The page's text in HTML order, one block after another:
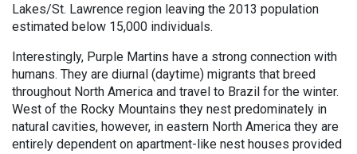
Lakes/St. Lawrence region leaving the 2013 population
estimated below 15,000 individuals.
Interestingly, Purple Martins have a strong connection with
humans. They are diurnal (daytime) migrants that breed
throughout North America and travel to Brazil for the winter.
West of the Rocky Mountains they nest predominately in
natural cavities, however, in eastern North America they are
entirely dependent on apartment-like nest houses provided